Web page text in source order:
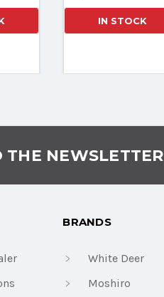
IN STOCK
THE NEWSLETTER
BRANDS
White Deer
Moshiro